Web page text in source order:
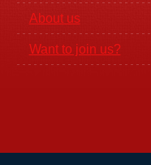
About us
Want to join us?